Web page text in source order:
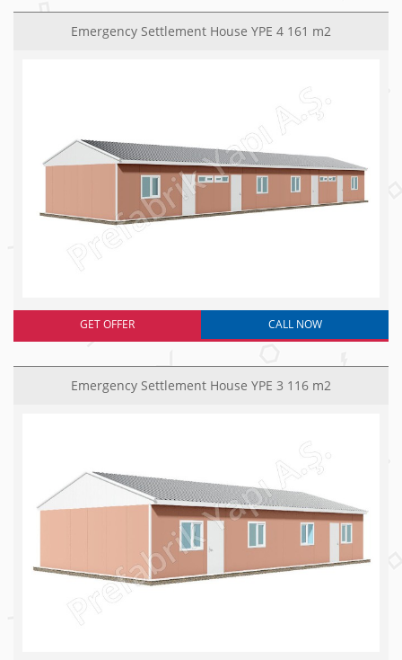
Emergency Settlement House YPE 4 161 m2
GET OFFER CALL NOW
Emergency Settlement House YPE 3 116 m2